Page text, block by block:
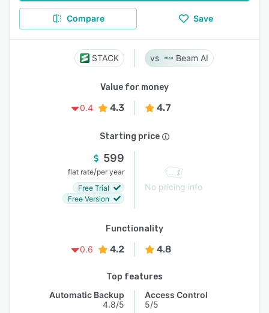
Compare Save
STACK Beam AI
Value for money
0.4
4.3 4.7
Starting price
599
flat rate/per year
Free Trial
Free Version
No pricing info
Functionality
0.6
4.2 4.8
Top features
Automatic Backup
4.8/5
Access Control
5/5